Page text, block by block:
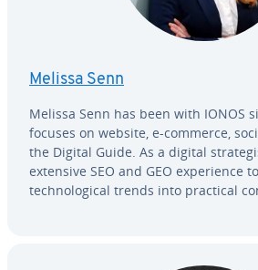
Melissa Senn
Melissa Senn has been with IONOS
focuses on website, e-commerce,
the Digital Guide. As a digital
extensive SEO and GEO ex­pe­ri­ence
tech­no­log­i­cal trends into practical